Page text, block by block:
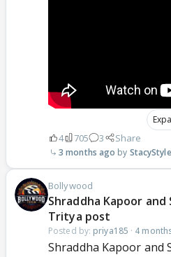
4 705 3 Share
3 months ago StacyStyle
Bollywood
Shraddha Kapoor
Tritya post
Posted by: priya185 · 4
Shraddha Kapoor and